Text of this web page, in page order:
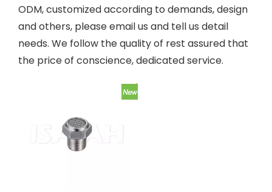
ODM, customized according to demands, design
and others, please email us and tell us detail
needs. We follow the quality of rest assured that
the price of conscience, dedicated service.